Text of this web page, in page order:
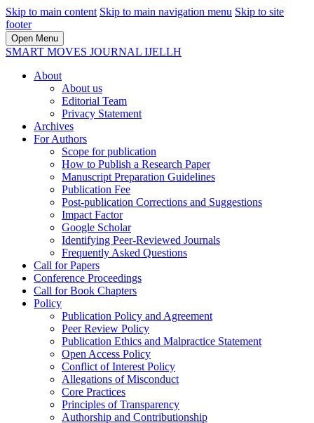
Skip to main content Skip to main navigation menu Skip to site
footer
Open Menu
SMART MOVES JOURNAL IJELLH
About
About us
Editorial Team
Privacy Statement
Archives
For Authors
Scope for publication
How to Publish a Research Paper
Manuscript Preparation Guidelines
Publication Fee
Post-publication Corrections and Suggestions
Impact Factor
Google Scholar
Identifying Peer-Reviewed Journals
Frequently Asked Questions
Call for Papers
Conference Proceedings
Call for Book Chapters
Policy
Publication Policy and Agreement
Peer Review Policy
Publication Ethics and Malpractice Statement
Open Access Policy
Conflict of Interest Policy
Allegations of Misconduct
Core Practices
Principles of Transparency
Authorship and Contributionship